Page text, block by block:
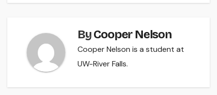
ByCooper Nelson
Cooper Nelson is a student at
UW-River Falls.